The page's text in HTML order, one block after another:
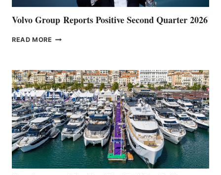
Volvo Group Reports Positive Second Quarter 2026
READ MORE VOLVO
QUARTER
2026